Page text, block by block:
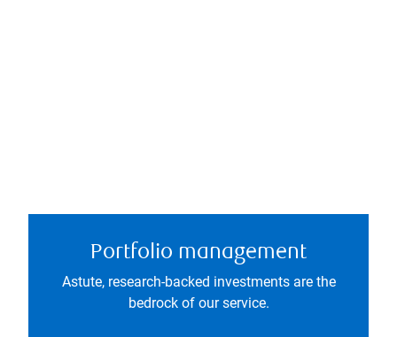
Portfolio management
Astute, research-backed investments are the
bedrock of our service.